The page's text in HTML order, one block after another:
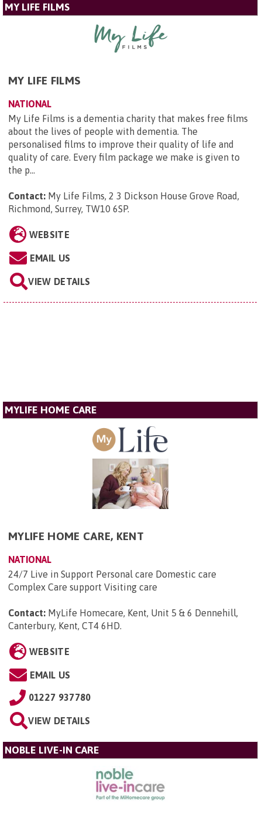
MY LIFE FILMS
MY LIFE FILMS
NATIONAL
My Life Films is a dementia charity that makes free films
about the lives of people with dementia. The
personalised films to improve their quality of life and
quality of care. Every film package we make is given to
the p...
Contact: My Life Films, 2 3 Dickson House Grove Road,
Richmond, Surrey, TW10 6SP.
WEBSITE
EMAIL US
VIEW DETAILS
MYLIFE HOME CARE
MYLIFE HOME CARE, KENT
NATIONAL
24/7 Live in Support Personal care Domestic care
Complex Care support Visiting care
Contact: MyLife Homecare, Kent, Unit 5 & 6 Dennehill,
Canterbury, Kent, CT4 6HD.
WEBSITE
EMAIL US
01227 937780
VIEW DETAILS
NOBLE LIVE-IN CARE